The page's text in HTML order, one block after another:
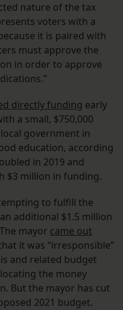
nature of the tax
voters with a
it is paired with
must approve the
in order to approve
directly funding early
a small, $750,000
government in
education, according
in 2019 and
$3 million in funding.
to fulfill the
additional $1.5 million
mayor came out
it was “irresponsible”
and related budget
the money
But the mayor has cut
2021 budget.